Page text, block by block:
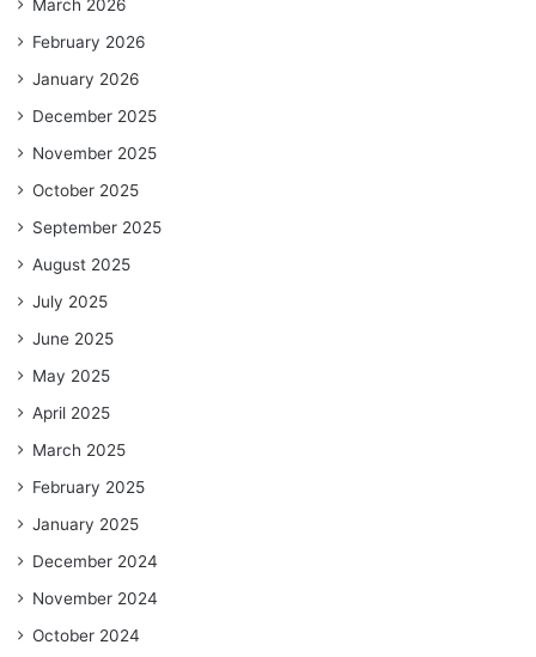
March 2026
February 2026
January 2026
December 2025
November 2025
October 2025
September 2025
August 2025
July 2025
June 2025
May 2025
April 2025
March 2025
February 2025
January 2025
December 2024
November 2024
October 2024